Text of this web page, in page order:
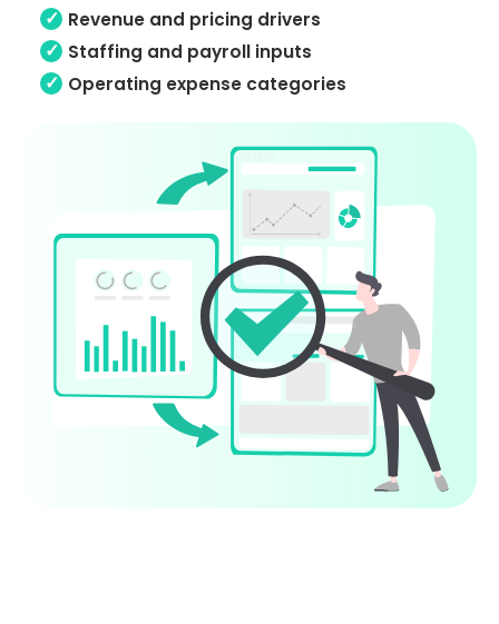
Revenue and pricing drivers
Staffing and payroll inputs
Operating expense categories